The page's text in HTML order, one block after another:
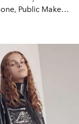
Public Makes